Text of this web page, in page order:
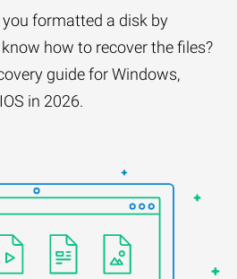
formatted a disk by
how to recover the files?
guide for Windows,
in 2026.